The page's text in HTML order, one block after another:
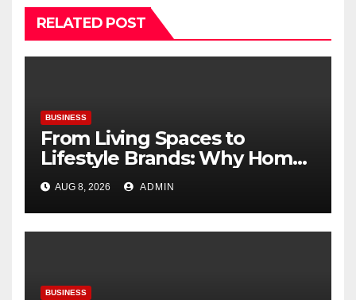
RELATED POST
BUSINESS
From Living Spaces to
Lifestyle Brands: Why Home
Décor Is Becoming India’s
Next Startup Opportunity
AUG 8, 2026 ADMIN
BUSINESS